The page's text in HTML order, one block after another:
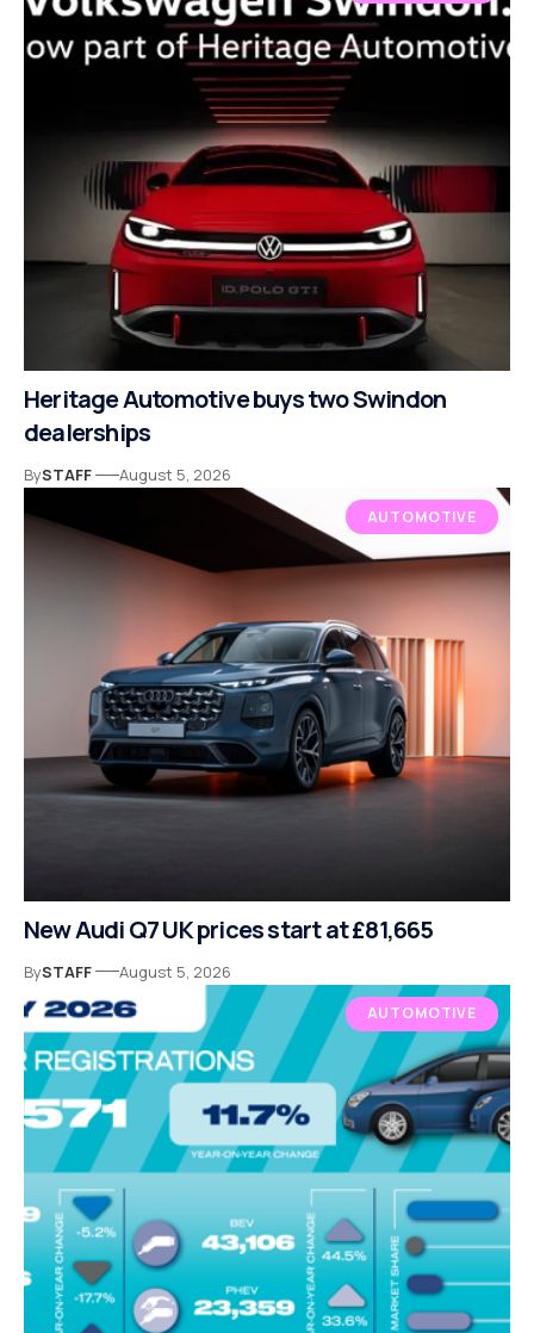
Heritage Automotive buys two Swindon
dealerships
BySTAFF August 5, 2026
AUTOMOTIVE
New Audi Q7 UK prices start at £81,665
BySTAFF August 5, 2026
AUTOMOTIVE